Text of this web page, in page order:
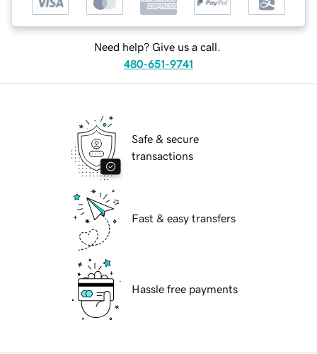
Need help? Give us a call.
480-651-9741
Safe & secure
transactions
Fast & easy transfers
Hassle free payments